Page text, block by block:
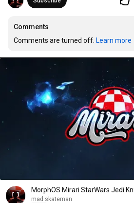
Comments
Comments are turned off. Learn more
MorphOS Mirari StarWars Jedi
mad skateman